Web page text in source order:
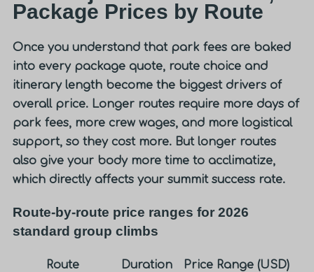
Package Prices by Route
Once you understand that park fees are baked
into every package quote, route choice and
itinerary length become the biggest drivers of
overall price. Longer routes require more days of
park fees, more crew wages, and more logistical
support, so they cost more. But longer routes
also give your body more time to acclimatize,
which directly affects your summit success rate.
Route-by-route price ranges for 2026
standard group climbs
Route Duration
Price Range (USD)